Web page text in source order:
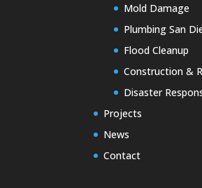
Mold Damage
Plumbing San
Flood Cleanup
Construction &
Disaster
Projects
News
Contact